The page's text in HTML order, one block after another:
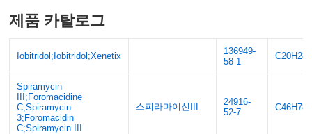
제품 카탈로그
Iobitridol;Iobitridol;Xenetix
136949-
58-1
Spiramycin
III;Foromacidine
C;Spiramycin
3;Foromacidin
C;Spiramycin III
스피라마이신III
24916-
52-7